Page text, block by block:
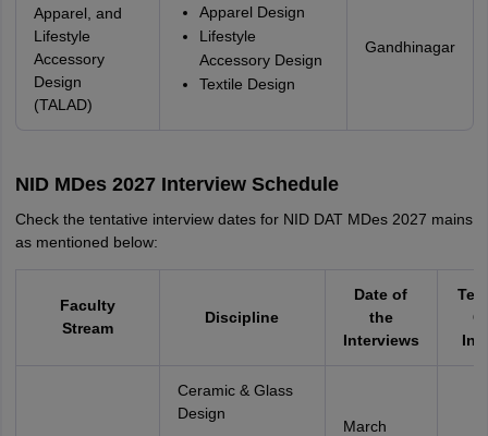
Apparel, and
Lifestyle
Accessory
Design
(TALAD)
Apparel Design
Lifestyle
Accessory Design
Textile Design
Gandhinagar
NID MDes 2027 Interview Schedule
Check the tentative interview dates for NID DAT MDes 2027 mains
as mentioned below:
Faculty
Stream
Discipline
Date of
the
Interviews
Ceramic & Glass
Design
March